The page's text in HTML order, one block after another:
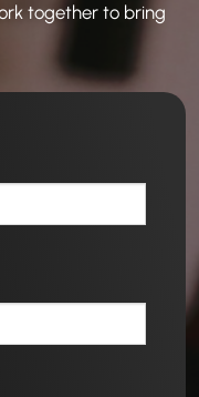
together to bring